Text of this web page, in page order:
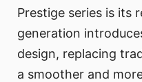
Prestige series is its
generation
design, replacing
a smoother and